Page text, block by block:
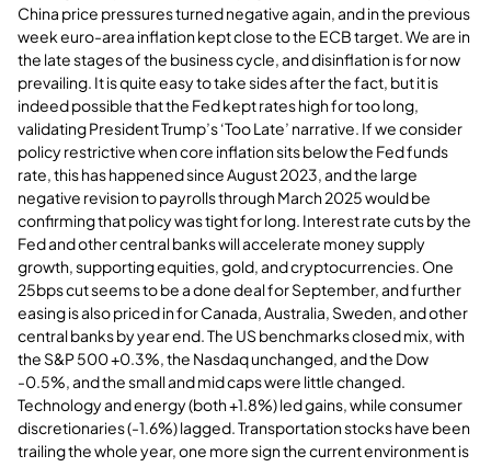
China price pressures turned negative again, and in the previous
week euro-area inflation kept close to the ECB target. We are in
the late stages of the business cycle, and disinflation is for now
prevailing. It is quite easy to take sides after the fact, but it is
indeed possible that the Fed kept rates high for too long,
validating President Trump’s ‘Too Late’ narrative. If we consider
policy restrictive when core inflation sits below the Fed funds
rate, this has happened since August 2023, and the large
negative revision to payrolls through March 2025 would be
confirming that policy was tight for long. Interest rate cuts by the
Fed and other central banks will accelerate money supply
growth, supporting equities, gold, and cryptocurrencies. One
25bps cut seems to be a done deal for September, and further
easing is also priced in for Canada, Australia, Sweden, and other
central banks by year end. The US benchmarks closed mix, with
the S&P 500 +0.3%, the Nasdaq unchanged, and the Dow
-0.5%, and the small and mid caps were little changed.
Technology and energy (both +1.8%) led gains, while consumer
discretionaries (-1.6%) lagged. Transportation stocks have been
trailing the whole year, one more sign the current environment is